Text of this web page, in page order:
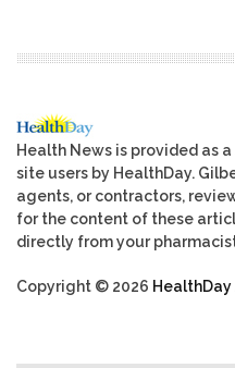
Health News is provided as
site users by HealthDay.
agents, or contractors,
for the content of these
directly from your
Copyright © 2026 HealthDay